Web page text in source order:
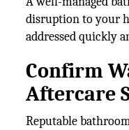
disruption to your
addressed quickly
Confirm
Aftercare
Reputable